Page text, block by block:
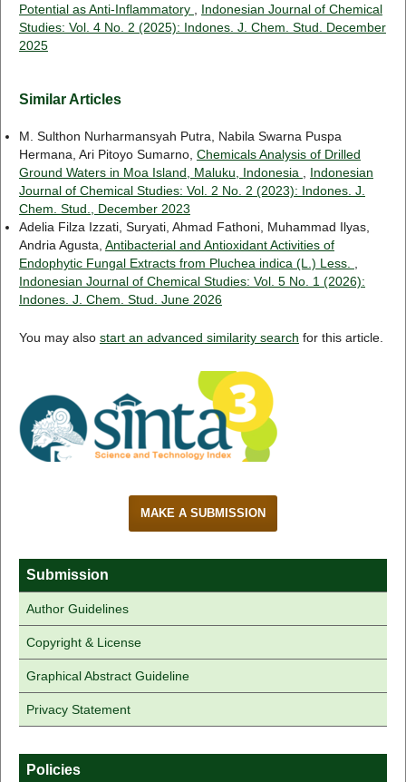
Potential as Anti-Inflammatory , Indonesian Journal of Chemical
Studies: Vol. 4 No. 2 (2025): Indones. J. Chem. Stud. December
2025
Similar Articles
M. Sulthon Nurharmansyah Putra, Nabila Swarna Puspa
Hermana, Ari Pitoyo Sumarno, Chemicals Analysis of Drilled
Ground Waters in Moa Island, Maluku, Indonesia , Indonesian
Journal of Chemical Studies: Vol. 2 No. 2 (2023): Indones. J.
Chem. Stud., December 2023
Adelia Filza Izzati, Suryati, Ahmad Fathoni, Muhammad Ilyas,
Andria Agusta, Antibacterial and Antioxidant Activities of
Endophytic Fungal Extracts from Pluchea indica (L.) Less. ,
Indonesian Journal of Chemical Studies: Vol. 5 No. 1 (2026):
Indones. J. Chem. Stud. June 2026
You may also start an advanced similarity search for this article.
MAKE A SUBMISSION
Submission
Author Guidelines
Copyright & License
Graphical Abstract Guideline
Privacy Statement
Policies